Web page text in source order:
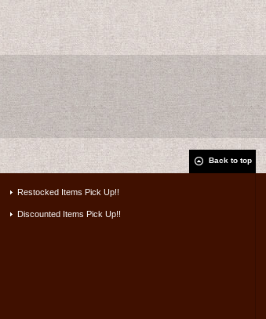
Back to top
Restocked Items Pick Up!!
Discounted Items Pick Up!!